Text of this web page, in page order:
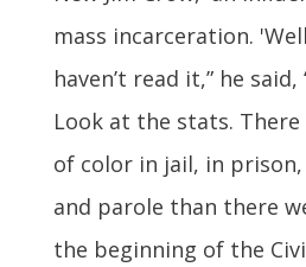
mass incarceration.
haven’t read it,” he
Look at the stats.
of color in jail, in
and parole than there
the beginning of the